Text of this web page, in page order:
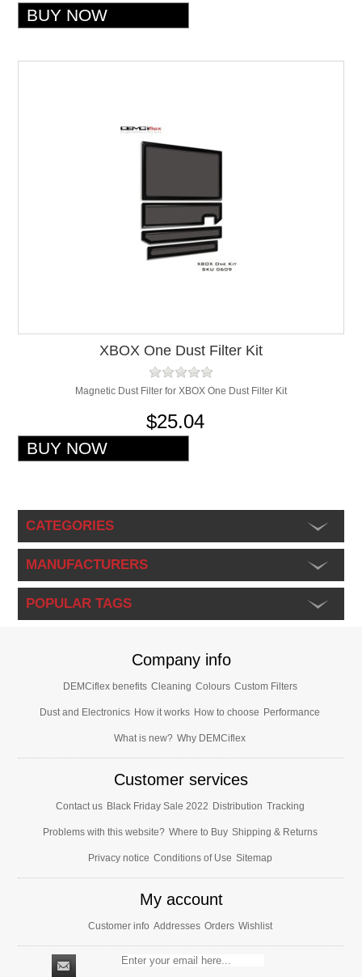
XBOX One Dust Filter Kit
Magnetic Dust Filter for XBOX One Dust Filter Kit
$25.04
CATEGORIES
MANUFACTURERS
POPULAR TAGS
Company info
DEMCiflex benefits Cleaning Colours Custom Filters
Dust and Electronics How it works How to choose Performance
What is new? Why DEMCiflex
Customer services
Contact us Black Friday Sale 2022 Distribution Tracking
Problems with this website? Where to Buy Shipping & Returns
Privacy notice Conditions of Use Sitemap
My account
Customer info Addresses Orders Wishlist